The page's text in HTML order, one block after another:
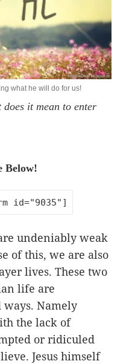
what he will do for us!
does it mean to enter
Below!
id="9035"]
undeniably weak
of this, we are also
lives. These two
life are
Namely
thelack of
or ridiculed
Jesus himself